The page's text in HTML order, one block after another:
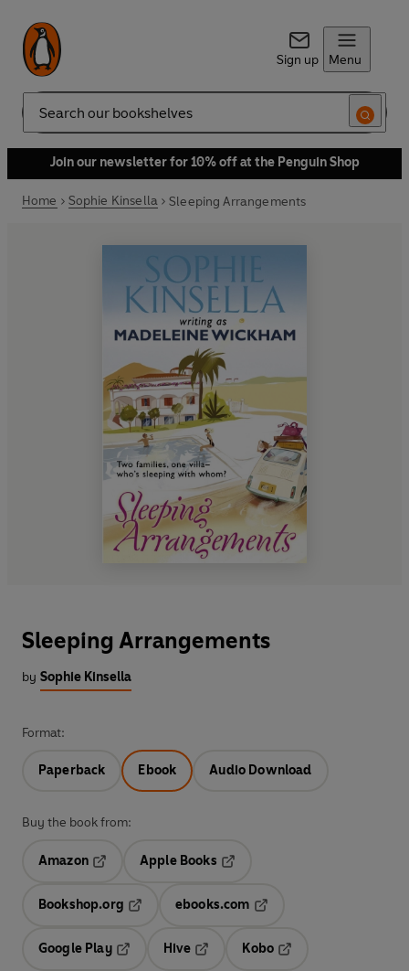
Sign up Menu
Search
Join our newsletter for 10% off at the Penguin Shop
Home Sophie Kinsella Sleeping Arrangements
Sleeping Arrangements
by Sophie Kinsella
Format:
Paperback Ebook Audio Download
Buy the book from:
Amazon
Opens in a new tab
Apple Books
Bookshop.org
ebooks.com
Google Play
Hive
Kobo